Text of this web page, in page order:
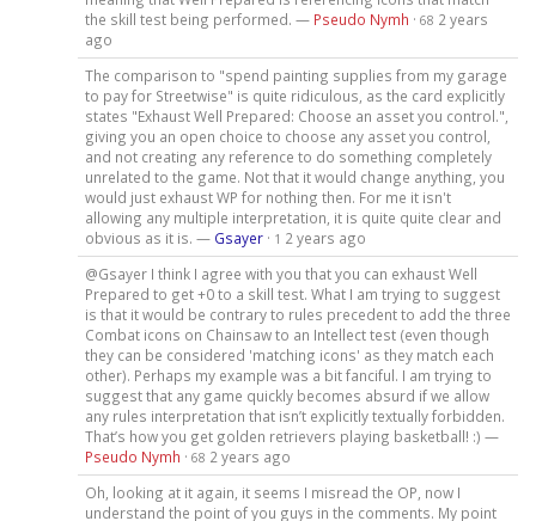
the skill test being performed. — Pseudo Nymh · 68 2 years
ago
The comparison to "spend painting supplies from my garage
to pay for Streetwise" is quite ridiculous, as the card explicitly
states "Exhaust Well Prepared: Choose an asset you control.",
giving you an open choice to choose any asset you control,
and not creating any reference to do something completely
unrelated to the game. Not that it would change anything, you
would just exhaust WP for nothing then. For me it isn't
allowing any multiple interpretation, it is quite quite clear and
obvious as it is. — Gsayer· 1 2 years ago
@Gsayer I think I agree with you that you can exhaust Well
Prepared to get +0 to a skill test. What I am trying to suggest
is that it would be contrary to rules precedent to add the three
Combat icons on Chainsaw to an Intellect test (even though
they can be considered 'matching icons' as they match each
other). Perhaps my example was a bit fanciful. I am trying to
suggest that any game quickly becomes absurd if we allow
any rules interpretation that isn’t explicitly textually forbidden.
That’s how you get golden retrievers playing basketball! :) —
Pseudo Nymh · 68 2 years ago
Oh, looking at it again, it seems I misread the OP, now I
understand the point of you guys in the comments. My point